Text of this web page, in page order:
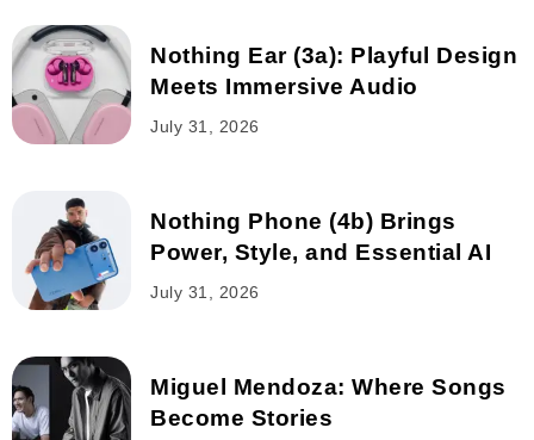
Nothing Ear (3a): Playful Design
Meets Immersive Audio
July 31, 2026
Nothing Phone (4b) Brings
Power, Style, and Essential AI
July 31, 2026
Miguel Mendoza: Where Songs
Become Stories